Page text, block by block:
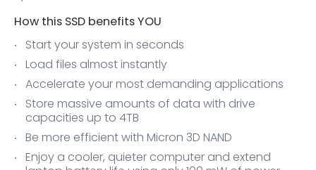
How this SSD benefits YOU
Start your system in seconds
Load files almost instantly
Accelerate your most demanding applications
Store massive amounts of data with drive
capacities up to 4TB
Be more efficient with Micron 3D NAND
Enjoy a cooler, quieter computer and extend